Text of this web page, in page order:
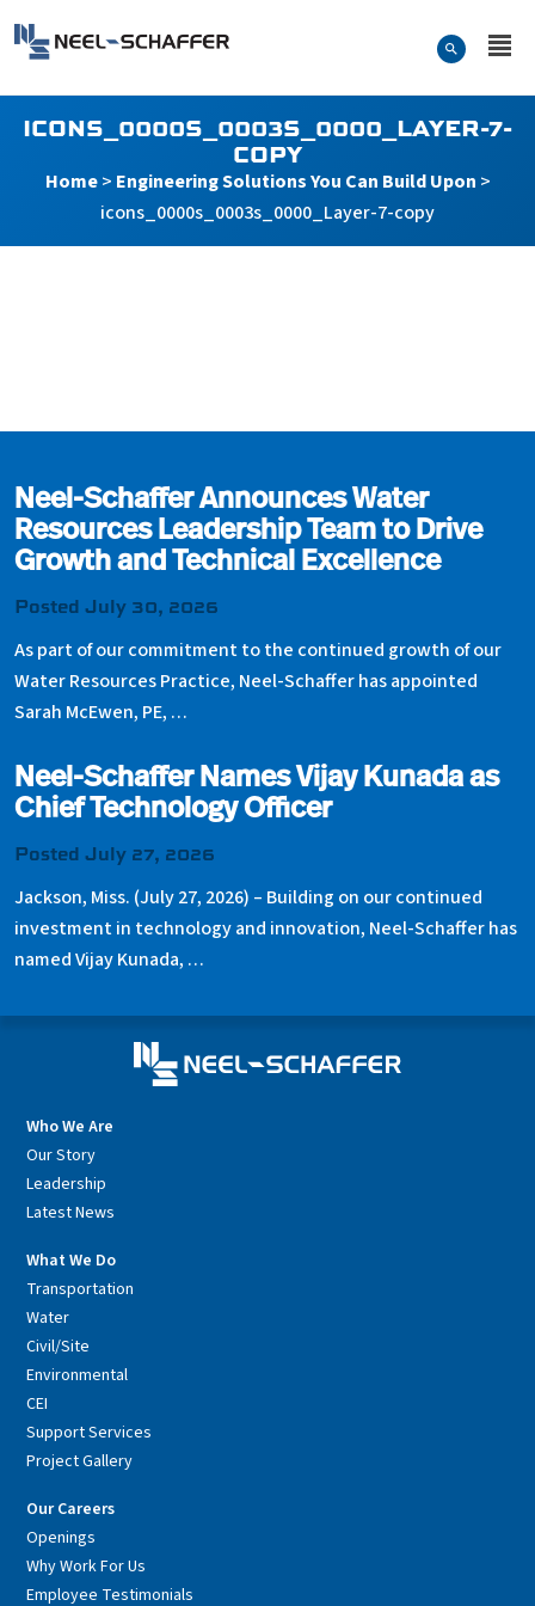
Search Form
ICONS_0000S_0003S_0000_LAYER-7-
COPY
Home> Engineering Solutions You Can Build Upon >
icons_0000s_0003s_0000_Layer-7-copy
Neel-Schaffer Announces Water
Resources Leadership Team to Drive
Growth and Technical Excellence
Posted July 30, 2026
As part of our commitment to the continued growth of our
Water Resources Practice, Neel-Schaffer has appointed
Sarah McEwen, PE, …
Neel-Schaffer Names Vijay Kunada as
Chief Technology Officer
Posted July 27, 2026
Jackson, Miss. (July 27, 2026) – Building on our continued
investment in technology and innovation, Neel-Schaffer has
named Vijay Kunada, …
Who We Are
Our Story
Leadership
Latest News
What We Do
Transportation
Water
Civil/Site
Environmental
CEI
Support Services
Project Gallery
Our Careers
Openings
Why Work For Us
Employee Testimonials